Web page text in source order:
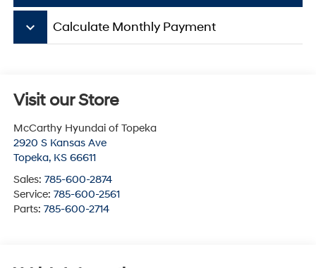
keyboard_arrow_down Calculate Monthly Payment
Visit our Store
McCarthy Hyundai of Topeka
2920 S Kansas Ave
Topeka, KS 66611
Sales: 785-600-2874
Service: 785-600-2561
Parts: 785-600-2714